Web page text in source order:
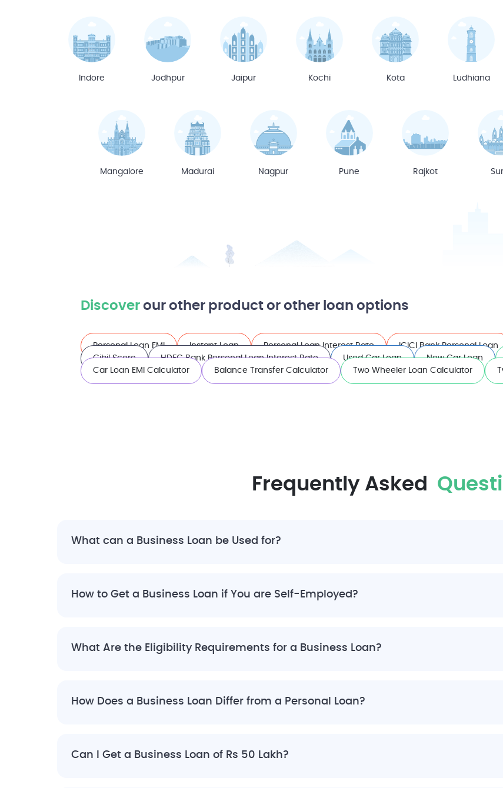
Indore Jodhpur Jaipur Kochi Kota Ludhiana
Mangalore Madurai Nagpur Pune Rajkot
Discoverour other product or other loan options
Personal Loan EMI Instant Loan Personal Loan Interest Rate ICICI Bank Personal Loan
Cibil Score
HDFC Bank Personal Loan Interest Rate Used Car Loan New Car Loan
Car Loan EMI Calculator
Balance Transfer Calculator Two Wheeler Loan Calculator
Frequently Asked
What can a Business Loan be Used for?
How to Get a Business Loan if You are Self-Employed?
What Are the Eligibility Requirements for a Business Loan?
How Does a Business Loan Differ from a Personal Loan?
Can I Get a Business Loan of Rs 50 Lakh?